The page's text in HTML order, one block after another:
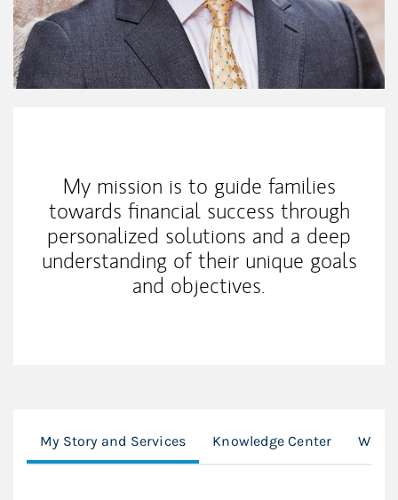
My mission is to guide families
towards financial success through
personalized solutions and a deep
understanding of their unique goals
and objectives.
My Story and Services Knowledge Center